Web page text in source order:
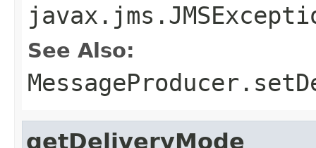
See Also:
getDeliveryMode